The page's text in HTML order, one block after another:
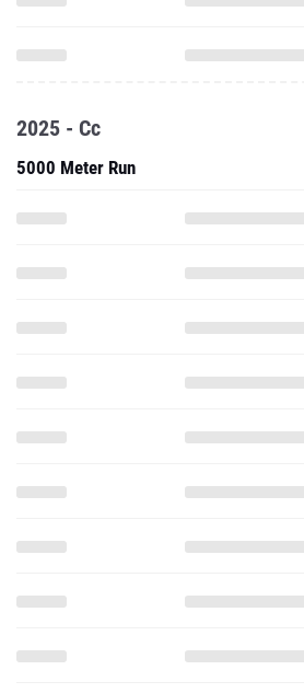
2025 - Cc
5000 Meter Run